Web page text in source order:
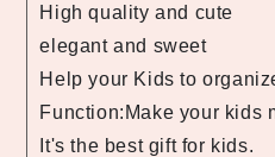
High quality and cute
elegant and sweet
Help your Kids to
Function:Make your kids
It's the best gift for kids.